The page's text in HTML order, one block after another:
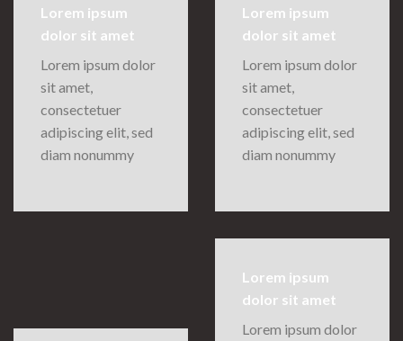
Lorem ipsum
dolor sit amet
Lorem ipsum dolor
sit amet,
consectetuer
adipiscing elit, sed
diam nonummy
Lorem ipsum
dolor sit amet
Lorem ipsum dolor
sit amet,
consectetuer
adipiscing elit, sed
diam nonummy
Lorem ipsum
dolor sit amet
Lorem ipsum dolor